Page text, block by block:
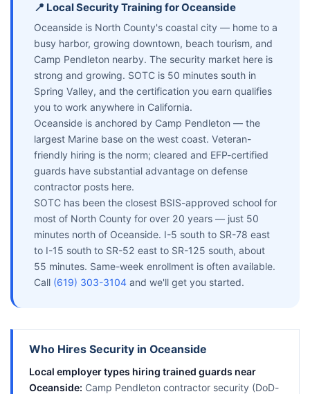
📍 Local Security Training for Oceanside
Oceanside is North County's coastal city — home to a
busy harbor, growing downtown, beach tourism, and
Camp Pendleton nearby. The security market here is
strong and growing. SOTC is 50 minutes south in
Spring Valley, and the certification you earn qualifies
you to work anywhere in California.
Oceanside is anchored by Camp Pendleton — the
largest Marine base on the west coast. Veteran-
friendly hiring is the norm; cleared and EFP-certified
guards have substantial advantage on defense
contractor posts here.
SOTC has been the closest BSIS-approved school for
most of North County for over 20 years — just 50
minutes north of Oceanside. I-5 south to SR-78 east
to I-15 south to SR-52 east to SR-125 south, about
55 minutes. Same-week enrollment is often available.
Call (619) 303-3104 and we'll get you started.
Who Hires Security in Oceanside
Local employer types hiring trained guards near
Oceanside: Camp Pendleton contractor security (DoD-